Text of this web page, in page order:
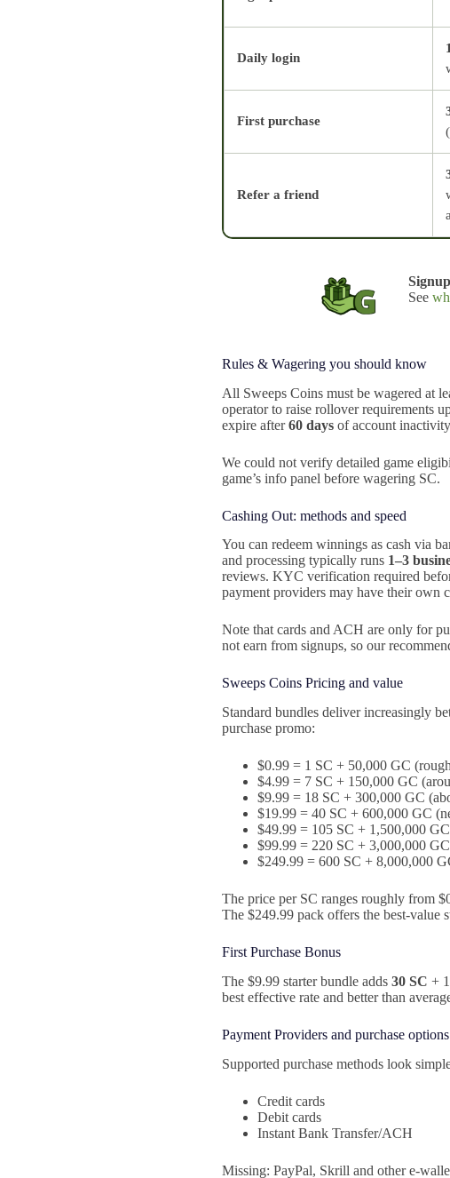
Daily login
First purchase
Refer a friend
See
Rules & Wagering you should know
All Sweeps Coins must be wagered at
operator to raise rollover requirements
expire after60 days of account
We could not verify detailed game
game’s info panel before wagering SC.
Cashing Out: methods and speed
You can redeem winnings as cash via
and processing typically runs 1–3
reviews. KYC verification required
payment providers may have their own
Note that cards and ACH are only for
not earn from signups, so our
Sweeps Coins Pricing and value
Standard bundles deliver increasingly
purchase promo:
$0.99 = 1 SC + 50,000 GC
$4.99 = 7 SC + 150,000 GC
$9.99 = 18 SC + 300,000 GC
$19.99 = 40 SC + 600,000 GC
$49.99 = 105 SC + 1,500,000
$99.99 = 220 SC + 3,000,000
$249.99 = 600 SC + 8,000,000
The price per SC ranges roughly from
The $249.99 pack offers the best-value
First Purchase Bonus
The $9.99 starter bundle adds 30 SC +
best effective rate and better than
Payment Providers and purchase options
Supported purchase methods look
Credit cards
Debit cards
Instant Bank Transfer/ACH
Missing: PayPal, Skrill and other e-